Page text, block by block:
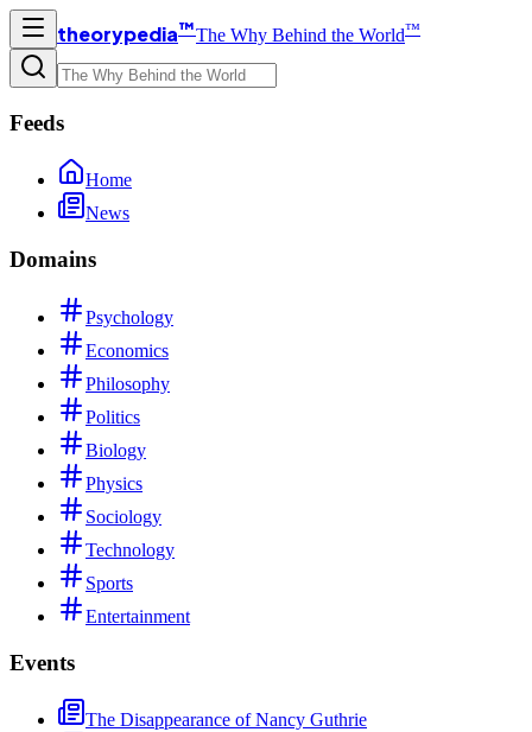
theorypedia™The Why Behind the World™
Feeds
Home
News
Domains
Psychology
Economics
Philosophy
Politics
Biology
Physics
Sociology
Technology
Sports
Entertainment
Events
The Disappearance of Nancy Guthrie